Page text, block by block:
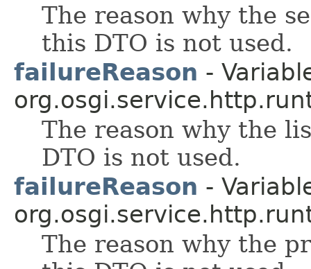
The reason why the
this DTO is not used.
failureReason -
The reason why the
DTO is not used.
failureReason -
The reason why the